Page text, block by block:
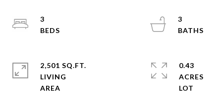
3
3
2,501 SQ.FT.
LIVING
0.43
ACRES